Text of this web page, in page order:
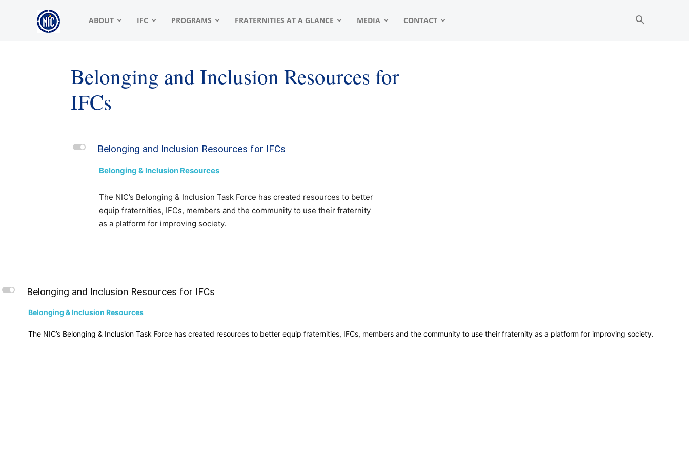
NIC
American
ABOUT IFC PROGRAMS FRATERNITIES AT A GLANCE MEDIA CONTACT
Belonging and Inclusion Resources for
IFCs
L Belonging and Inclusion Resources for IFCs
Belonging & Inclusion Resources
The NIC’s Belonging & Inclusion Task Force has created resources to better
equip fraternities, IFCs, members and the community to use their fraternity
as a platform for improving society.
L Belonging and Inclusion Resources for IFCs
Belonging & Inclusion Resources
The NIC’s Belonging & Inclusion Task Force has created resources to better equip fraternities, IFCs, members and the community to use their fraternity as a platform for improving society.